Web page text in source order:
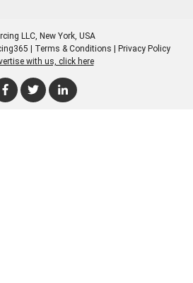
LLC, New York, USA
| Terms & Conditions | Privacy Policy
with us, click here